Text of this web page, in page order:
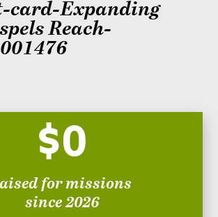
card-Expanding
Reach-
$0
for missions
since 2026